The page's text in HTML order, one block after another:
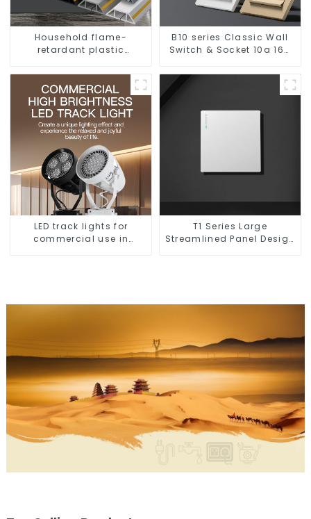
Household flame-
retardant plastic
square trunking
threading pipe PVC
trunking.
B10 series Classic Wall
Switch & Socket 10a 16a
LED track lights for
commercial use in
T1 Series Large
Streamlined Panel Design